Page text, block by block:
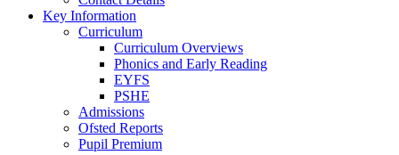
Key Information
Curriculum
Curriculum Overviews
Phonics and Early Reading
EYFS
PSHE
Admissions
Ofsted Reports
Pupil Premium